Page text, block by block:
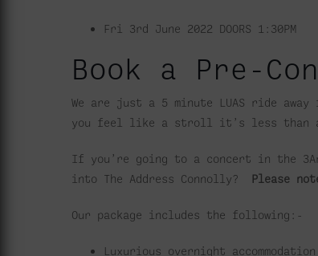
Fri 3rd June 2022 DOORS 1:30PM
Book a Pre-
We are just a 5 minute LUAS ride
you feel like a stroll it’s less than a
If you’re going to a concert in the
into The Address Connolly?
Please
Our package includes the following:-
Luxurious overnight accommodation